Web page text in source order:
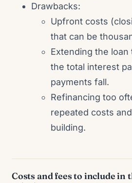
Drawbacks:
Upfront costs
that can be
Extending the
the total interest
payments fall.
Refinancing too
repeated costs
building.
Costs and fees to include in